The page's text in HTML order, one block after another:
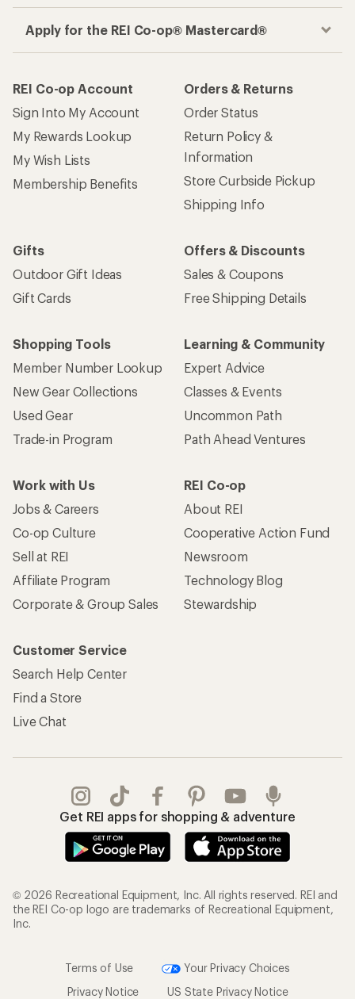
Apply for the REI Co-op® Mastercard®
REI Co-op Account
Sign Into My Account
My Rewards Lookup
My Wish Lists
Membership Benefits
Orders & Returns
Order Status
Return Policy &
Information
Store Curbside Pickup
Shipping Info
Gifts
Outdoor Gift Ideas
Gift Cards
Offers & Discounts
Sales & Coupons
Free Shipping Details
Shopping Tools
Member Number Lookup
New Gear Collections
Used Gear
Trade-in Program
Learning & Community
Expert Advice
Classes & Events
Uncommon Path
Path Ahead Ventures
Work with Us
Jobs & Careers
Co-op Culture
Sell at REI
Affiliate Program
Corporate & Group Sales
REI Co-op
About REI
Cooperative Action Fund
Newsroom
Technology Blog
Stewardship
Customer Service
Search Help Center
Find a Store
Live Chat
Get REI apps for shopping & adventure
© 2026 Recreational Equipment, Inc. All rights reserved. REI and
the REI Co-op logo are trademarks of Recreational Equipment,
Inc.
Terms of Use
Your Privacy Choices
Privacy Notice
US State Privacy Notice